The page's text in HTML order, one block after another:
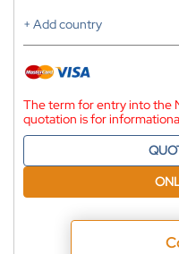
+ Add country
The term for entry into the
quotation is for